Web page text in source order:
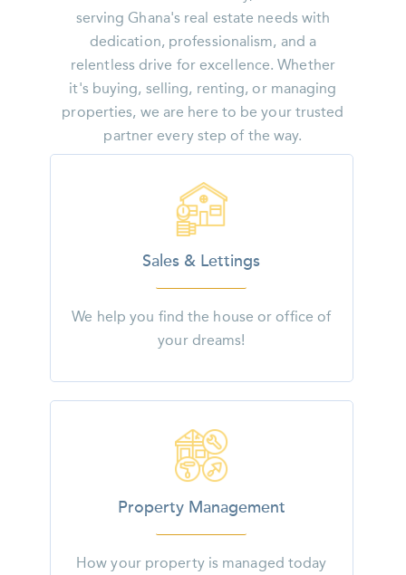
serving Ghana's real estate needs with
dedication, professionalism, and a
relentless drive for excellence. Whether
it's buying, selling, renting, or managing
properties, we are here to be your trusted
partner every step of the way.
Sales & Lettings
We help you find the house or office of
your dreams!
Property Management
How your property is managed today